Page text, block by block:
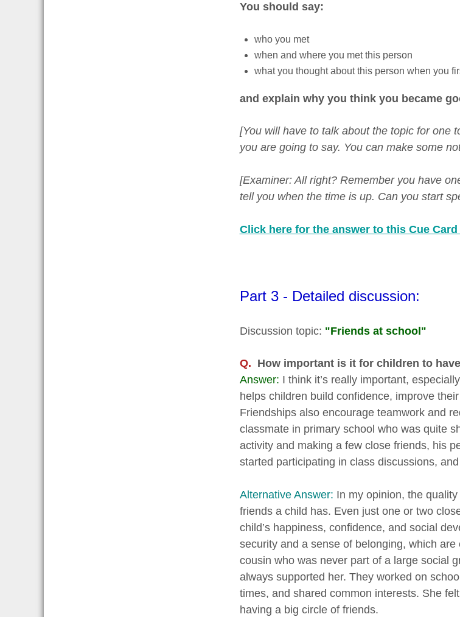
You should say:
who you met
when and where you met this person
what you thought about this person when you
and explain why you think you became
[You will have to talk about the topic for one
you are going to say. You can make some
[Examiner: All right? Remember you have
tell you when the time is up. Can you start
Click here for the answer to this Cue Card
Part 3 - Detailed discussion:
Discussion topic: "Friends at school"
Q. How important is it for children to
Answer: I think it’s really important,
helps children build confidence, improve
Friendships also encourage teamwork and
classmate in primary school who was quite
activity and making a few close friends, his
started participating in class discussions,
Alternative Answer: In my opinion, the
friends a child has. Even just one or two
child’s happiness, confidence, and social
security and a sense of belonging, which
cousin who was never part of a large social
always supported her. They worked on
times, and shared common interests. She
having a big circle of friends.